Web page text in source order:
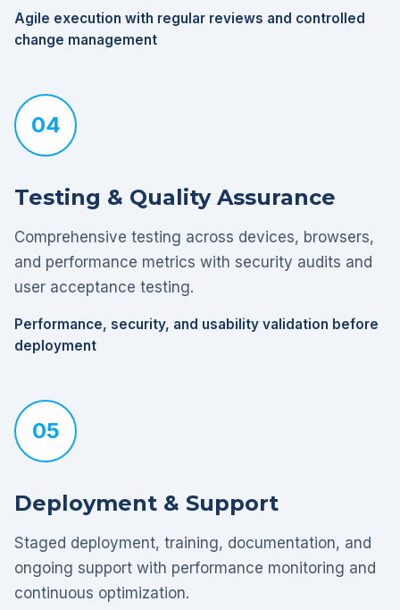
Agile execution with regular reviews and controlled
change management
04
Testing & Quality Assurance
Comprehensive testing across devices, browsers,
and performance metrics with security audits and
user acceptance testing.
Performance, security, and usability validation before
deployment
05
Deployment & Support
Staged deployment, training, documentation, and
ongoing support with performance monitoring and
continuous optimization.